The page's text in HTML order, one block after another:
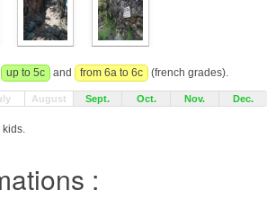
up to 5c and from 6a to 6c (french grades).
August Sept. Oct. Nov. Dec.
kids.
: